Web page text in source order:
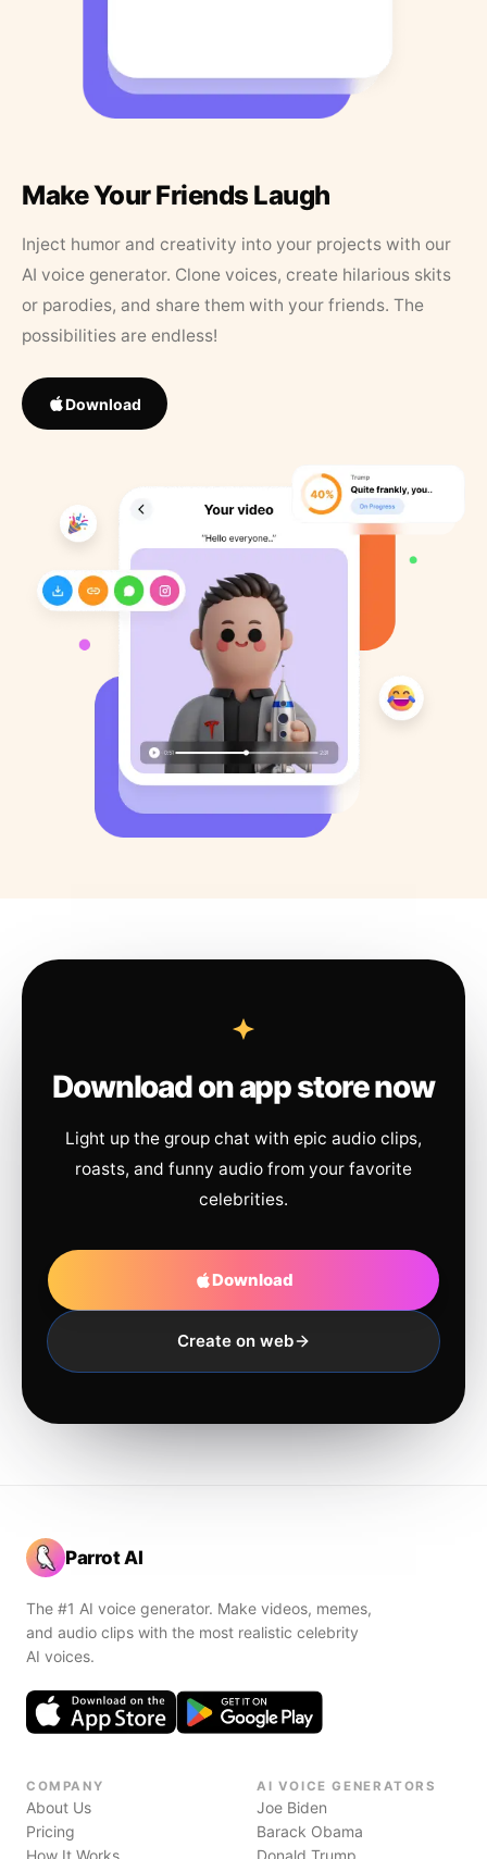
Make Your Friends Laugh
Inject humor and creativity into your projects with our
AI voice generator. Clone voices, create hilarious skits
or parodies, and share them with your friends. The
possibilities are endless!
Download
Download on app store now
Light up the group chat with epic audio clips,
roasts, and funny audio from your favorite
celebrities.
Download
Create on web
Parrot AI
The #1 AI voice generator. Make videos, memes,
and audio clips with the most realistic celebrity
AI voices.
COMPANY
About Us
Pricing
How It Works
AI VOICE GENERATORS
Joe Biden
Barack Obama
Donald Trump